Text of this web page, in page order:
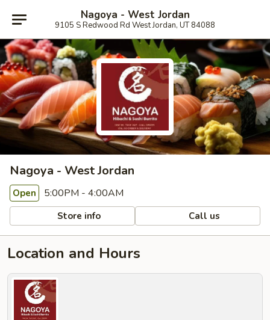
Nagoya - West Jordan
9105 S Redwood Rd West Jordan, UT 84088
Nagoya - West Jordan
Open 5:00PM - 4:00AM
Store info Call us
Location and Hours